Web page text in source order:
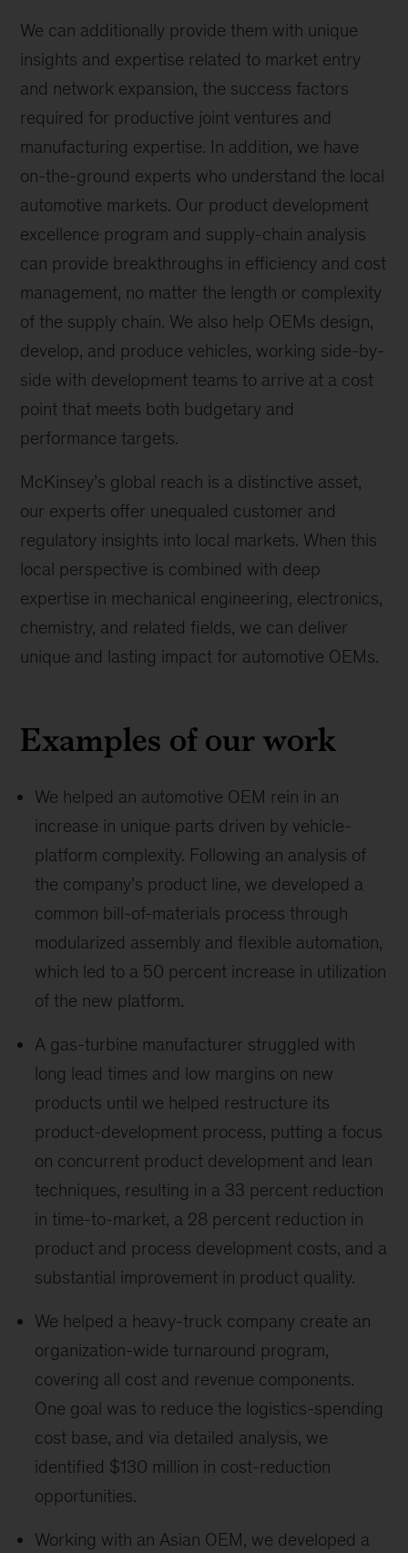
We can additionally provide them with unique
insights and expertise related to market entry
and network expansion, the success factors
required for productive joint ventures and
manufacturing expertise. In addition, we have
on-the-ground experts who understand the local
automotive markets. Our product development
excellence program and supply-chain analysis
can provide breakthroughs in efficiency and cost
management, no matter the length or complexity
of the supply chain. We also help OEMs design,
develop, and produce vehicles, working side-by-
side with development teams to arrive at a cost
point that meets both budgetary and
performance targets.
McKinsey’s global reach is a distinctive asset,
our experts offer unequaled customer and
regulatory insights into local markets. When this
local perspective is combined with deep
expertise in mechanical engineering, electronics,
chemistry, and related fields, we can deliver
unique and lasting impact for automotive OEMs.
Examples of our work
We helped an automotive OEM rein in an
increase in unique parts driven by vehicle-
platform complexity. Following an analysis of
the company’s product line, we developed a
common bill-of-materials process through
modularized assembly and flexible automation,
which led to a 50 percent increase in utilization
of the new platform.
A gas-turbine manufacturer struggled with
long lead times and low margins on new
products until we helped restructure its
product-development process, putting a focus
on concurrent product development and lean
techniques, resulting in a 33 percent reduction
in time-to-market, a 28 percent reduction in
product and process development costs, and a
substantial improvement in product quality.
We helped a heavy-truck company create an
organization-wide turnaround program,
covering all cost and revenue components.
One goal was to reduce the logistics-spending
cost base, and via detailed analysis, we
identified $130 million in cost-reduction
opportunities.
Working with an Asian OEM, we developed a